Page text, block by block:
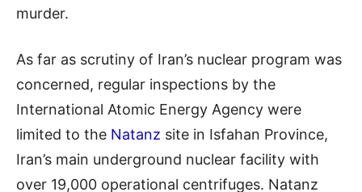
murder.
As far as scrutiny of Iran’s nuclear program was
concerned, regular inspections by the
International Atomic Energy Agency were
limited to the Natanz site in Isfahan Province,
Iran’s main underground nuclear facility with
over 19,000 operational centrifuges. Natanz